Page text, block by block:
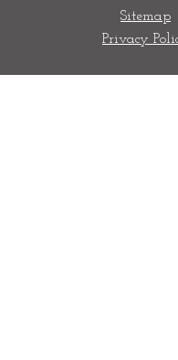
Sitemap
Privacy